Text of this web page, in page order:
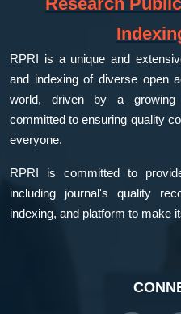
RPRI is a unique and
and indexing of diverse open
world, driven by a growing
committed to ensuring quality
everyone.
RPRI is committed to
including journal's quality
indexing, and platform to make